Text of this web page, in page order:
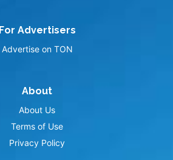
For Advertisers
Advertise on TON
About
About Us
Terms of Use
Privacy Policy